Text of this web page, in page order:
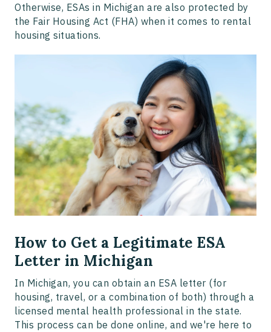
Otherwise, ESAs in Michigan are also protected by
the Fair Housing Act (FHA) when it comes to rental
housing situations.
How to Get a Legitimate ESA
Letter in Michigan
In Michigan, you can obtain an ESA letter (for
housing, travel, or a combination of both) through a
licensed mental health professional in the state.
This process can be done online, and we're here to